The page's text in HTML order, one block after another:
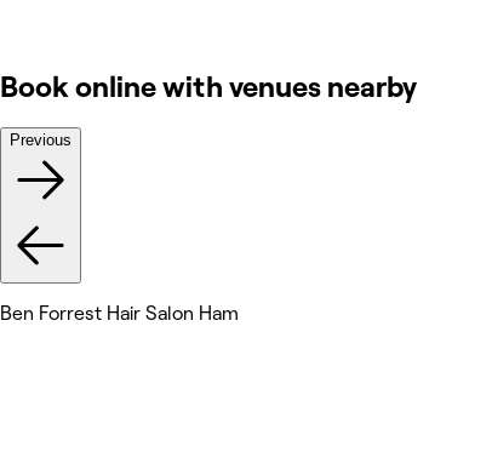
Book online with venues nearby
Previous
Ben Forrest Hair Salon Ham